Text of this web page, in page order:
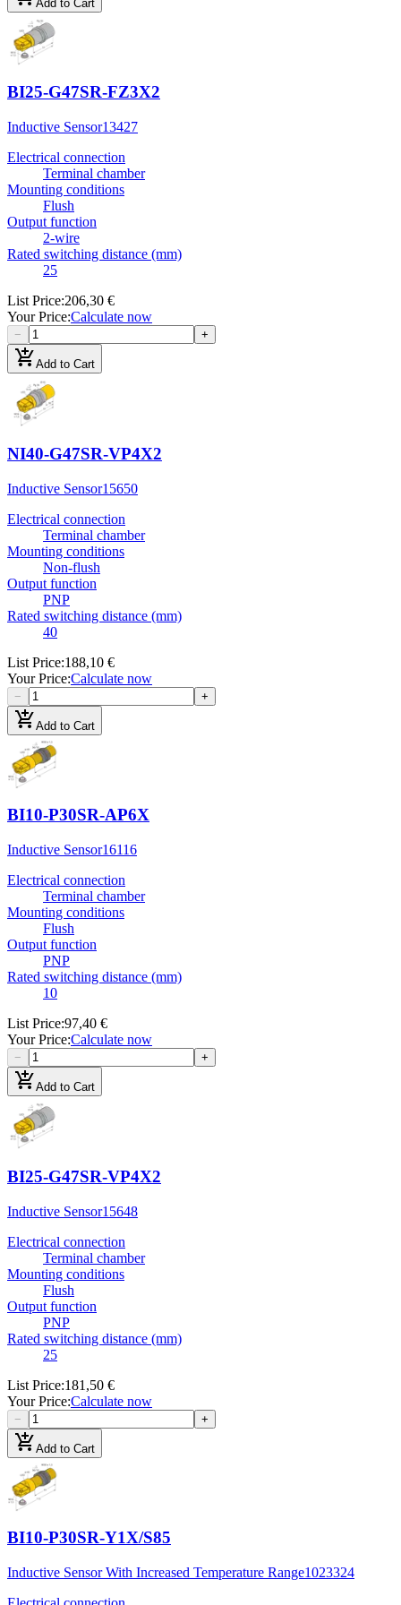
Add to Cart
BI25-G47SR-FZ3X2
Inductive Sensor13427
Electrical connection
Terminal chamber
Mounting conditions
Flush
Output function
2-wire
Rated switching distance (mm)
25
List Price:206,30 €
Your Price:Calculate now
− +
add_shopping_cartAdd to Cart
NI40-G47SR-VP4X2
Inductive Sensor15650
Electrical connection
Terminal chamber
Mounting conditions
Non-flush
Output function
PNP
Rated switching distance (mm)
40
List Price:188,10 €
Your Price:Calculate now
− +
add_shopping_cartAdd to Cart
BI10-P30SR-AP6X
Inductive Sensor16116
Electrical connection
Terminal chamber
Mounting conditions
Flush
Output function
PNP
Rated switching distance (mm)
10
List Price:97,40 €
Your Price:Calculate now
− +
add_shopping_cartAdd to Cart
BI25-G47SR-VP4X2
Inductive Sensor15648
Electrical connection
Terminal chamber
Mounting conditions
Flush
Output function
PNP
Rated switching distance (mm)
25
List Price:181,50 €
Your Price:Calculate now
− +
add_shopping_cartAdd to Cart
BI10-P30SR-Y1X/S85
Inductive Sensor With Increased Temperature Range1023324